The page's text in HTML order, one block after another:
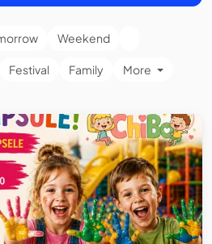
Weekend
Festival Family More